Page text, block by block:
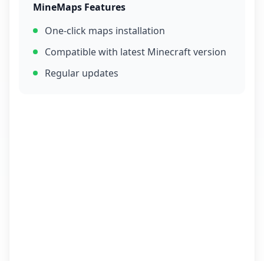
MineMaps Features
One-click maps installation
Compatible with latest Minecraft version
Regular updates